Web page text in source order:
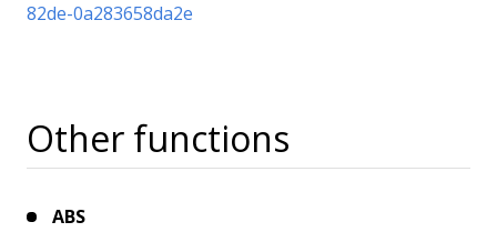
82de-0a283658da2e
Other functions
ABS